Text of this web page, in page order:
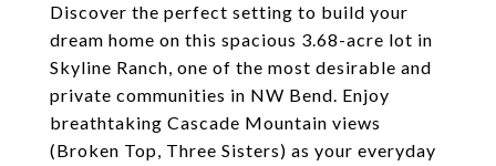
Discover the perfect setting to build your
dream home on this spacious 3.68-acre lot in
Skyline Ranch, one of the most desirable and
private communities in NW Bend. Enjoy
breathtaking Cascade Mountain views
(Broken Top, Three Sisters) as your everyday